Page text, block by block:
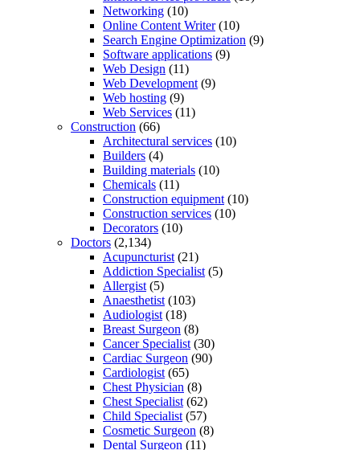
Networking (10)
Online Content Writer(10)
Search Engine Optimization (9)
Software applications (9)
Web Design (11)
Web Development (9)
Web hosting (9)
Web Services (11)
Construction (66)
Architectural services (10)
Builders (4)
Building materials (10)
Chemicals (11)
Construction equipment (10)
Construction services (10)
Decorators (10)
Doctors (2,134)
Acupuncturist (21)
Addiction Specialist (5)
Allergist (5)
Anaesthetist (103)
Audiologist (18)
Breast Surgeon (8)
Cancer Specialist (30)
Cardiac Surgeon (90)
Cardiologist (65)
Chest Physician (8)
Chest Specialist (62)
Child Specialist (57)
Cosmetic Surgeon (8)
Dental Surgeon (11)